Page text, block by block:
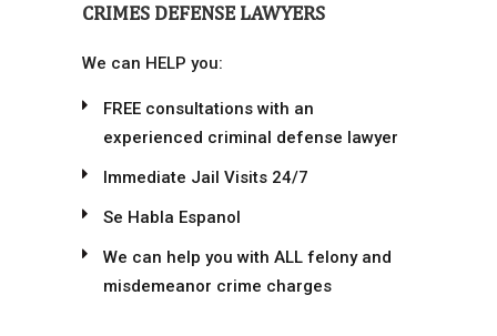
CRIMES DEFENSE LAWYERS
We can HELP you:
FREE consultations with an
experienced criminal defense lawyer
Immediate Jail Visits 24/7
Se Habla Espanol
We can help you with ALL felony and
misdemeanor crime charges